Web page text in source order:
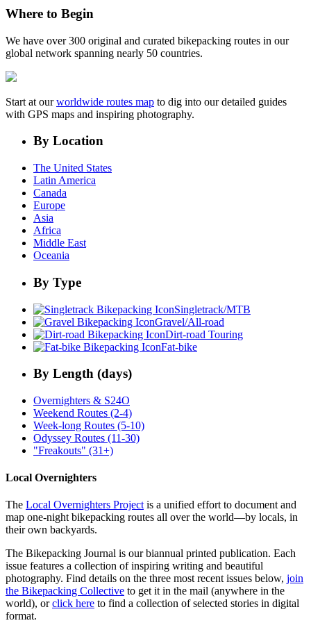
Where to Begin
We have over 300 original and curated bikepacking routes in our
global network spanning nearly 50 countries.
Start at ourworldwide routes map to dig into our detailed guides
with GPS maps and inspiring photography.
By Location
The United States
Latin America
Canada
Europe
Asia
Africa
Middle East
Oceania
By Type
Singletrack/MTB
Gravel/All-road
Dirt-road Touring
Fat-bike
By Length (days)
Overnighters & S24O
Weekend Routes (2-4)
Week-long Routes (5-10)
Odyssey Routes (11-30)
"Freakouts" (31+)
Local Overnighters
The Local Overnighters Projectis a unified effort to document and
map one-night bikepacking routes all over the world—by locals, in
their own backyards.
The Bikepacking Journal is our biannual printed publication. Each
issue features a collection of inspiring writing and beautiful
photography. Find details on the three most recent issues below, join
the Bikepacking Collective to get it in the mail (anywhere in the
world), orclick here to find a collection of selected stories in digital
format.